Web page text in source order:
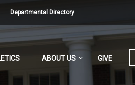
Departmental Directory
ABOUT US GIVE